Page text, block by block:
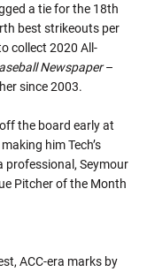
a tie for the 18th
best strikeouts per
collect 2020 All-
Newspaper–
since 2003.
the board early at
him Tech’s
professional, Seymour
Pitcher of the Month
ACC-era marks by